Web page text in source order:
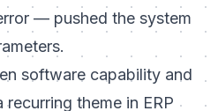
— pushed the system
software capability and
theme in ERP